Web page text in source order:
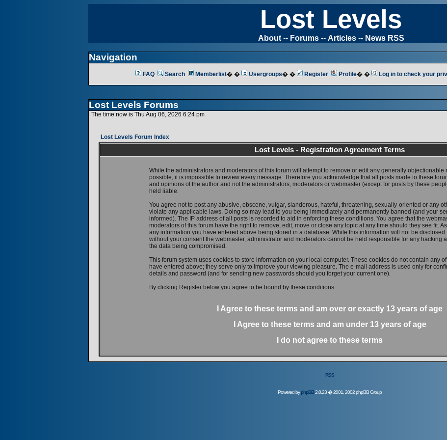
Lost Levels
About-- Forums-- Articles-- News RSS
Navigation
FAQ Search Memberlist� � Usergroups� � Register Profile� � Log in to check your
Lost Levels Forums
The time now is Thu Aug 06, 2026 6:24 pm
Lost Levels Forum Index
Lost Levels - Registration Agreement Terms
While the administrators and moderators of this forum will attempt to remove or edit any generally objectionable
possible, it is impossible to review every message. Therefore you acknowledge that all posts made to these
and opinions of the author and not the administrators, moderators or webmaster (except for posts by these
held liable.
You agree not to post any abusive, obscene, vulgar, slanderous, hateful, threatening, sexually-oriented or any
violate any applicable laws. Doing so may lead to you being immediately and permanently banned (and your
informed). The IP address of all posts is recorded to aid in enforcing these conditions. You agree that the
moderators of this forum have the right to remove, edit, move or close any topic at any time should they see fit.
any information you have entered above being stored in a database. While this information will not be disclosed
without your consent the webmaster, administrator and moderators cannot be held responsible for any hacking
the data being compromised.
This forum system uses cookies to store information on your local computer. These cookies do not contain any
have entered above; they serve only to improve your viewing pleasure. The e-mail address is used only for
details and password (and for sending new passwords should you forget your current one).
By clicking Register below you agree to be bound by these conditions.
I Agree to these terms and am over or exactly 13 years of age
I Agree to these terms and am under13 years of age
I do not agree to these terms
RSS
Powered byphpBB2.0.23 � 2001, 2002 phpBB Group